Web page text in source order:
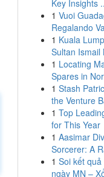
Key Insights
1 Vuoi
Regalando
1 Kuala
Sultan Ismail
1 Locating
Spares in
1 Stash
the Venture
1 Top
for This Year
1 Aasimar
Sorcerer: A
1 Soi kết
ngày MN –